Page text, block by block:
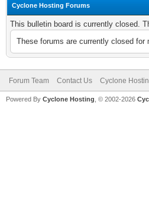
Cyclone Hosting Forums
This bulletin board is currently closed.
These forums are currently closed
Forum Team Contact Us Cyclone
Powered By Cyclone Hosting, © 2002-2026